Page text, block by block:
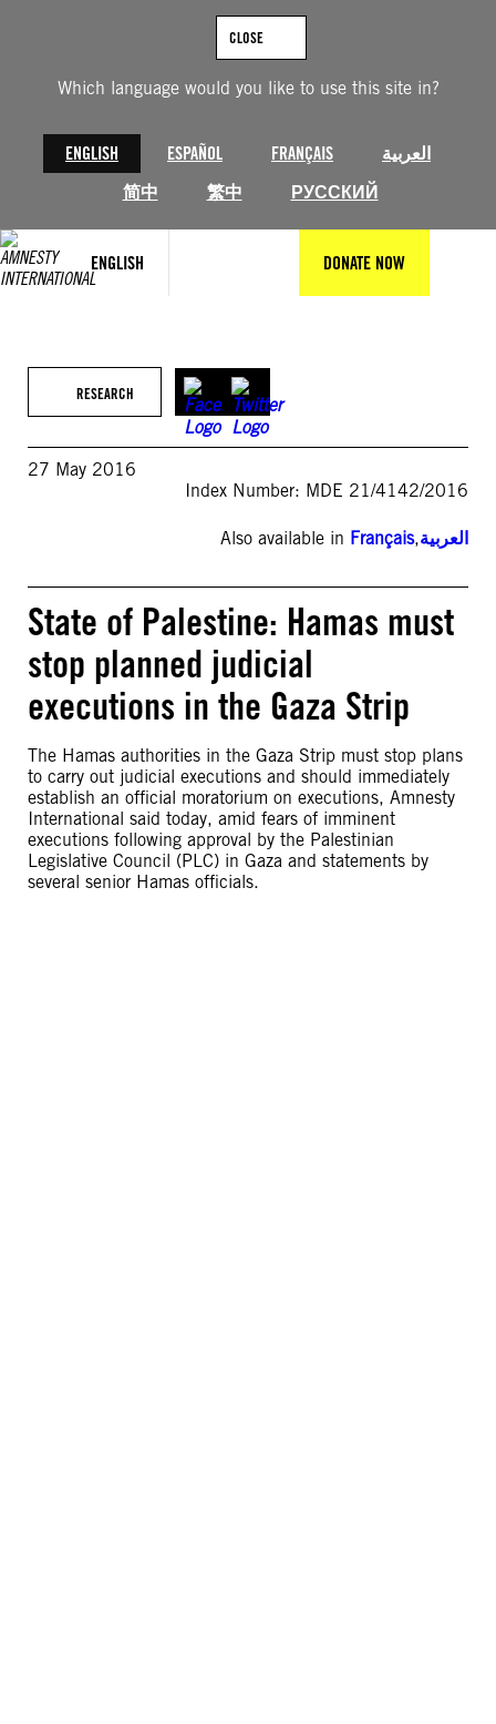
Which language would you like to use this site in?
ENGLISH ESPAÑOL FRANÇAIS
العربية
简中
繁中 РУССКИЙ
CLOSE
ENGLISH DONATE NOW
RESEARCH
27 May 2016
Index Number: MDE 21/4142/2016
Also available in Français,العربية
State of Palestine: Hamas must
stop planned judicial
executions in the Gaza Strip
The Hamas authorities in the Gaza Strip must stop plans
to carry out judicial executions and should immediately
establish an official moratorium on executions, Amnesty
International said today, amid fears of imminent
executions following approval by the Palestinian
Legislative Council (PLC) in Gaza and statements by
several senior Hamas officials.